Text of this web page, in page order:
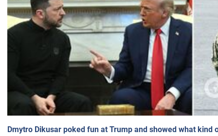
Dmytro Dikusar poked fun at Trump and showed what kind